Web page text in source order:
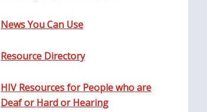
News You Can Use
Resource Directory
HIV Resources for People who are
Deaf or Hard or Hearing